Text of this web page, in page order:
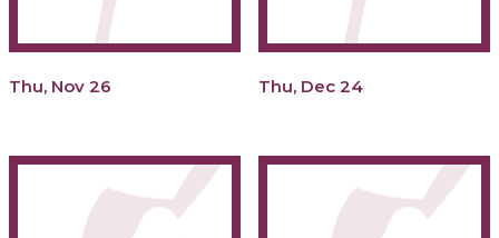
Thu, Nov 26 Thu, Dec 24